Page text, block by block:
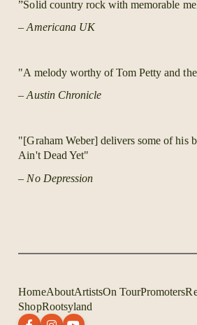
”Solid country rock with memorable
– Americana UK
"A melody worthy of Tom Petty and
– Austin Chronicle
"[Graham Weber] delivers some of his
Ain't Dead Yet"
– No Depression
HomeAboutArtistsOn TourPromoters
ShopRootsyland